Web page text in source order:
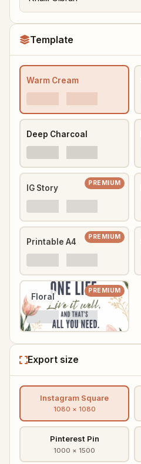
Template
Warm Cream
Deep Charcoal
IG Story
PREMIUM
Printable A4
PREMIUM
Floral
PREMIUM
Export size
Instagram Square
1080 × 1080
Pinterest Pin
1000 × 1500